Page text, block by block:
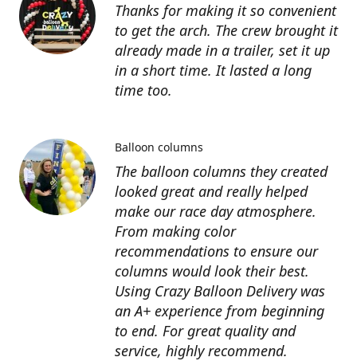
Thanks for making it so convenient
to get the arch. The crew brought it
already made in a trailer, set it up
in a short time. It lasted a long
time too.
The balloon columns they created
looked great and really helped
make our race day atmosphere.
From making color
recommendations to ensure our
columns would look their best.
Using Crazy Balloon Delivery was
an A+ experience from beginning
to end. For great quality and
service, highly recommend.
Balloon columns